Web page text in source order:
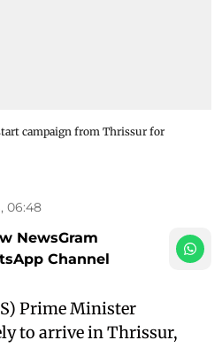
campaign from Thrissur for
06:48
NewsGram
Channel
Prime Minister
to arrive in Thrissur,